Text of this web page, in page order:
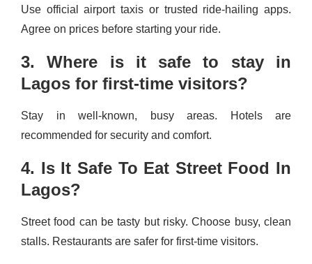
Use official airport taxis or trusted ride-hailing apps.
Agree on prices before starting your ride.
3. Where is it safe to stay in
Lagos for first-time visitors?
Stay in well-known, busy areas. Hotels are
recommended for security and comfort.
4. Is It Safe To Eat Street Food In
Lagos?
Street food can be tasty but risky. Choose busy, clean
stalls. Restaurants are safer for first-time visitors.